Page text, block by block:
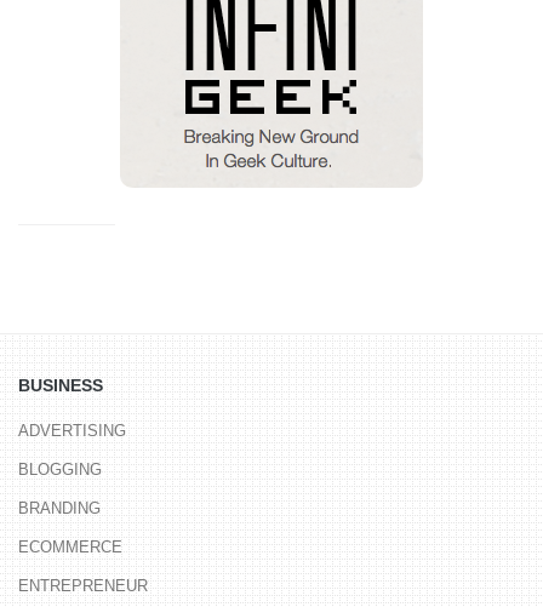
BUSINESS
ADVERTISING
BLOGGING
BRANDING
ECOMMERCE
ENTREPRENEUR